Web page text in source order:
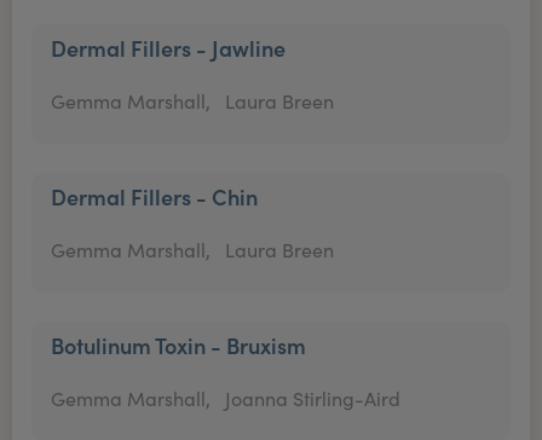
Dermal Fillers - Jawline
Gemma Marshall, Laura Breen
Dermal Fillers - Chin
Gemma Marshall, Laura Breen
Botulinum Toxin - Bruxism
Gemma Marshall, Joanna Stirling-Aird